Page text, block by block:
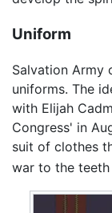
Uniform
Salvation Army
uniforms. The
with Elijah
Congress' in
suit of clothes
war to the